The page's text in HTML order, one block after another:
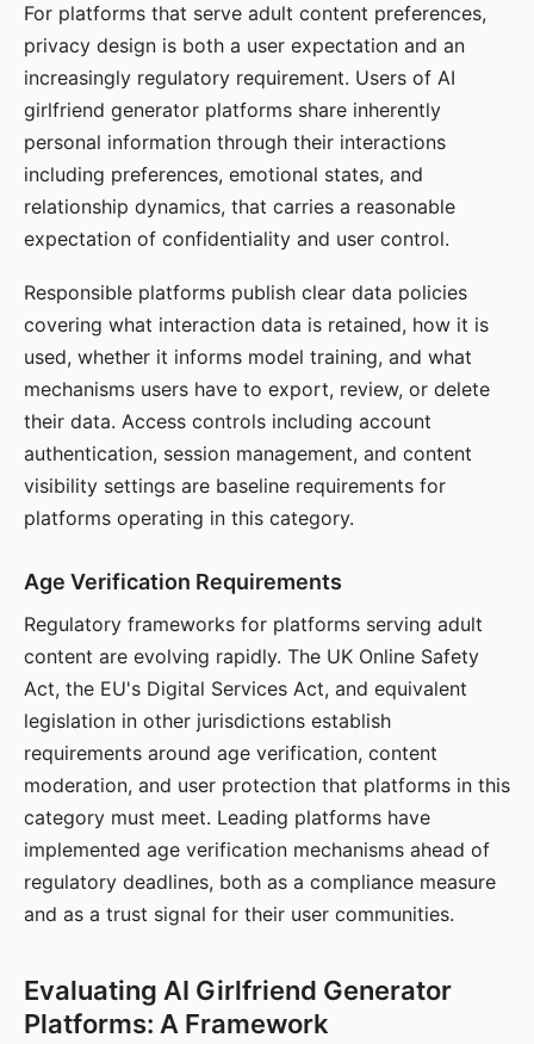
For platforms that serve adult content preferences,
privacy design is both a user expectation and an
increasingly regulatory requirement. Users of AI
girlfriend generator platforms share inherently
personal information through their interactions
including preferences, emotional states, and
relationship dynamics, that carries a reasonable
expectation of confidentiality and user control.
Responsible platforms publish clear data policies
covering what interaction data is retained, how it is
used, whether it informs model training, and what
mechanisms users have to export, review, or delete
their data. Access controls including account
authentication, session management, and content
visibility settings are baseline requirements for
platforms operating in this category.
Age Verification Requirements
Regulatory frameworks for platforms serving adult
content are evolving rapidly. The UK Online Safety
Act, the EU's Digital Services Act, and equivalent
legislation in other jurisdictions establish
requirements around age verification, content
moderation, and user protection that platforms in this
category must meet. Leading platforms have
implemented age verification mechanisms ahead of
regulatory deadlines, both as a compliance measure
and as a trust signal for their user communities.
Evaluating AI Girlfriend Generator
Platforms: A Framework